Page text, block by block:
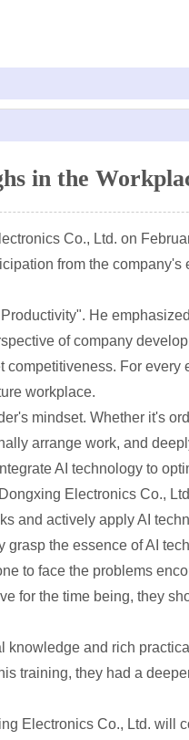
in the
Co., Ltd. on
from the company's
He
of company
For every
workplace.
mindset. Whether it's
arrange work, and
AI technology to
Electronics Co.,
and actively apply AI
the essence of AI
to face the problems
for the time being, they
knowledge and rich
training, they had a
Electronics Co., Ltd. will